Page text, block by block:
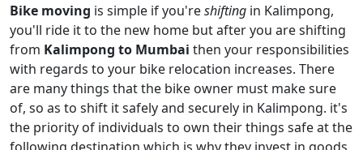
Bike moving is simple if you'reshifting in Kalimpong,
you'll ride it to the new home but after you are shifting
from Kalimpong to Mumbai then your responsibilities
with regards to your bike relocation increases. There
are many things that the bike owner must make sure
of, so as to shift it safely and securely in Kalimpong. it's
the priority of individuals to own their things safe at the